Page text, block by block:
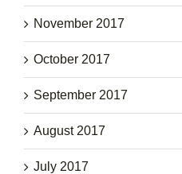
November 2017
October 2017
September 2017
August 2017
July 2017